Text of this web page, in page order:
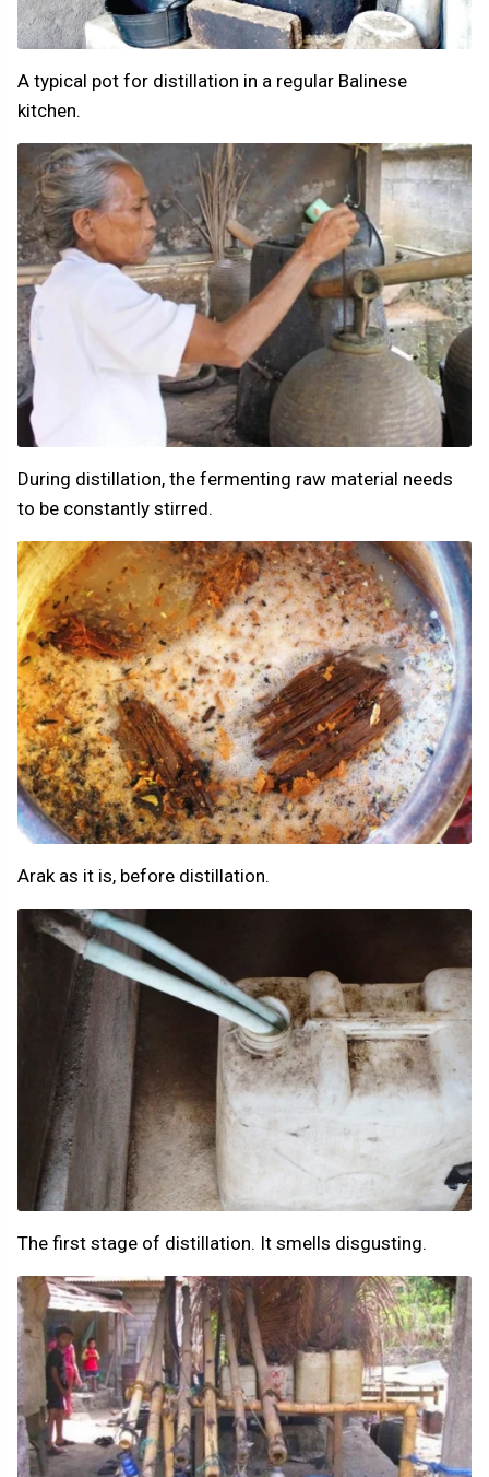
A typical pot for distillation in a regular Balinese
kitchen.
During distillation, the fermenting raw material needs
to be constantly stirred.
Arak as it is, before distillation.
The first stage of distillation. It smells disgusting.